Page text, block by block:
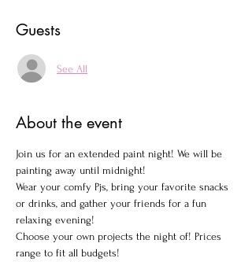
Guests
See All
About the event
Join us for an extended paint night! We will be
painting away until midnight!
Wear your comfy Pjs, bring your favorite snacks
or drinks, and gather your friends for a fun
relaxing evening!
Choose your own projects the night of! Prices
range to fit all budgets!